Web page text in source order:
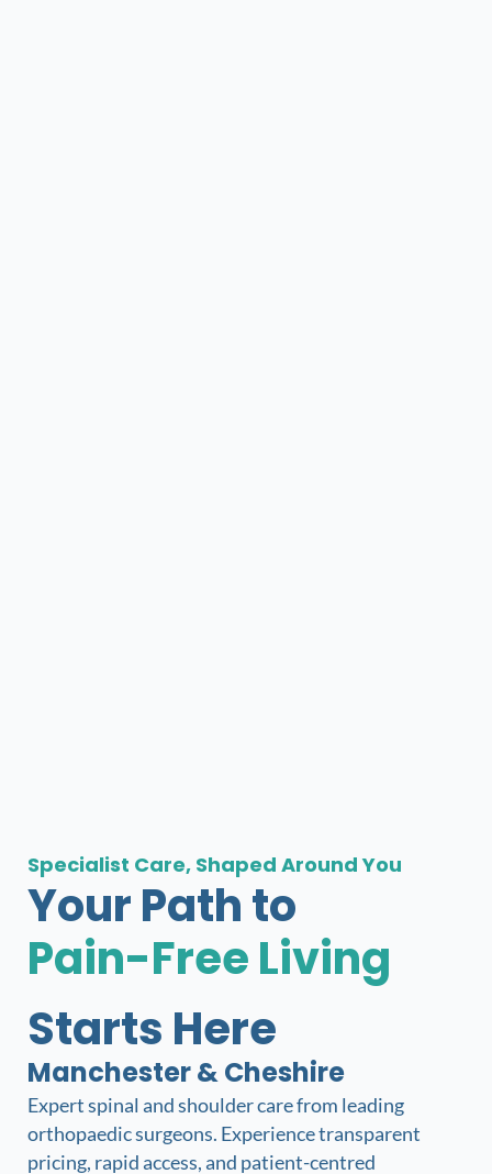
Specialist Care, Shaped Around You​
Your Path to
Pain-Free Living
Starts Here
Manchester & Cheshire
Expert spinal and shoulder care from leading
orthopaedic surgeons. Experience transparent
pricing, rapid access, and patient-centred